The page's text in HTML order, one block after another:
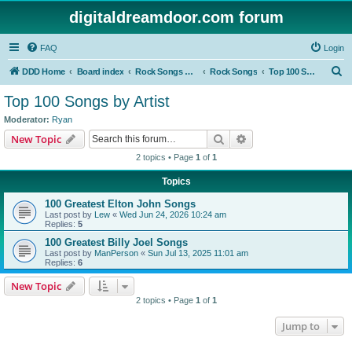
digitaldreamdoor.com forum
FAQ Login
DDD Home Board index Rock Songs & Albums Rock Songs Top 100 Songs by Artist
Top 100 Songs by Artist
Moderator: Ryan
New Topic Search
2 topics • Page 1 of 1
Topics
100 Greatest Elton John Songs
Last post by Lew « Wed Jun 24, 2026 10:24 am
Replies: 5
100 Greatest Billy Joel Songs
Last post by ManPerson « Sun Jul 13, 2025 11:01 am
Replies: 6
New Topic
2 topics • Page 1 of 1
Jump to